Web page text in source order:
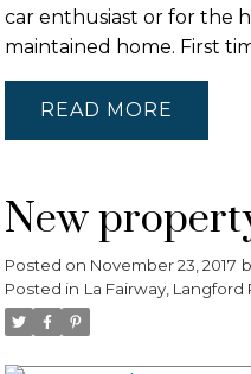
car enthusiast or for the
maintained home. First
READ
New
Posted on November 23, 2017
Posted in La Fairway, Langford